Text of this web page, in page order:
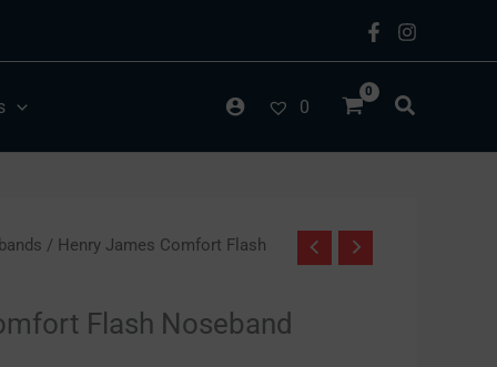
0
/ Henry James Comfort Flash
Flash Noseband